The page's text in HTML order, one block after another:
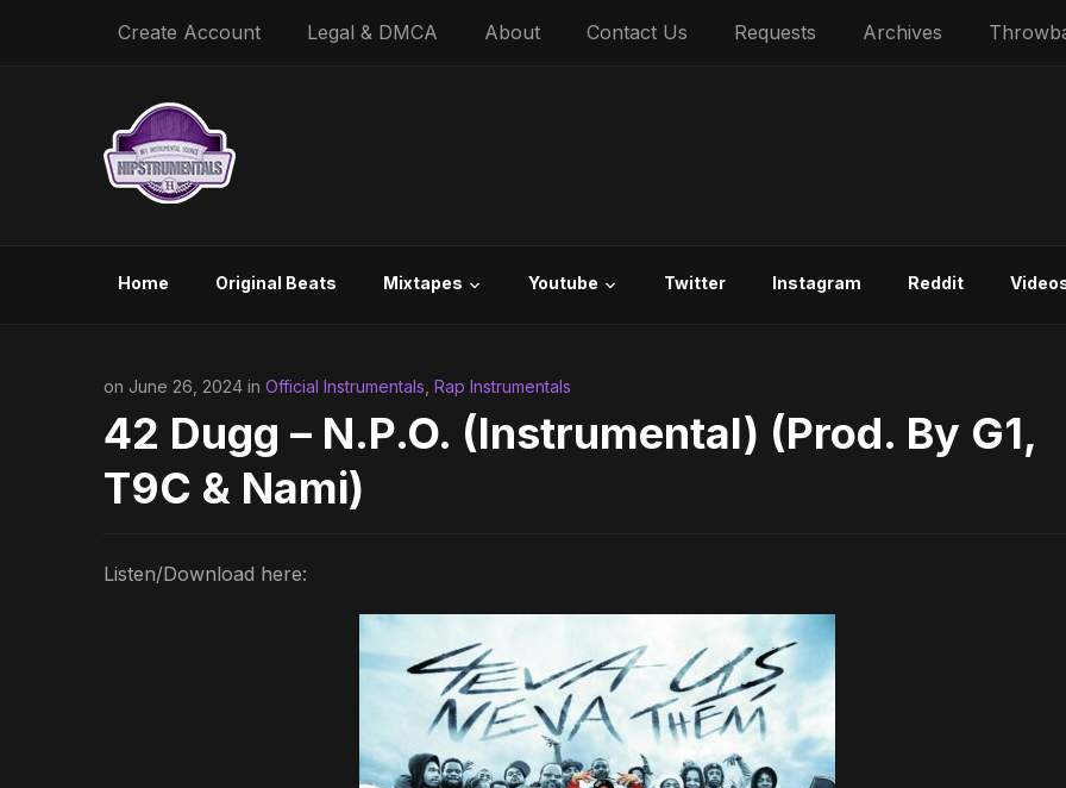
Create Account Legal & DMCA About Contact Us Requests Archives
Home Original Beats Mixtapes Youtube Twitter Instagram Reddit
on June 26, 2024 in Official Instrumentals Rap Instrumentals
42 Dugg – N.P.O. (Instrumental) (Prod. By G1,
T9C & Nami)
Listen/Download here: